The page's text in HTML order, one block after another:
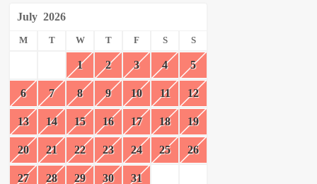
July 2026
M T W T F S S
1 2 3 4 5
6 7 8 9 10 11 12
13 14 15 16 17 18 19
20 21 22 23 24 25 26
27 28 29 30 31